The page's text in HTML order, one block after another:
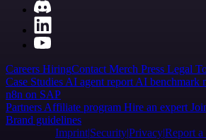
Careers HiringContact Merch Press Legal
Case Studies AI agent report AI benchmark
n8n on SAP
Partners Affiliate program Hire an expert
Brand guidelines
Imprint SecurityPrivacyReport